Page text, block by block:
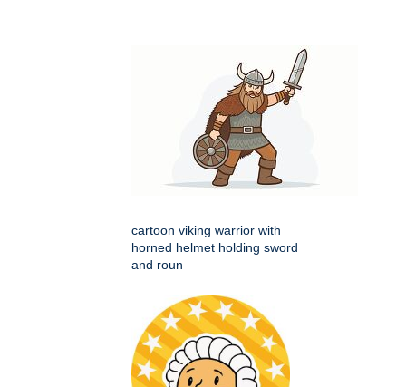
cartoon viking warrior with
horned helmet holding sword
and roun